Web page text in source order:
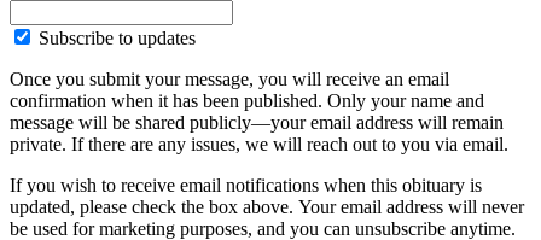
Subscribe to updates
Once you submit your message, you will receive an email
confirmation when it has been published. Only your name and
message will be shared publicly—your email address will remain
private. If there are any issues, we will reach out to you via email.
If you wish to receive email notifications when this obituary is
updated, please check the box above. Your email address will never
be used for marketing purposes, and you can unsubscribe anytime.